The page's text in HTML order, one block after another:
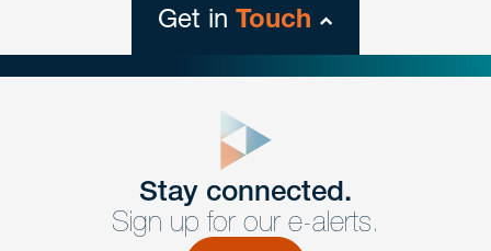
Get in Touch
Get Intouch
Have a question or request? Fill out our form and a
Stay connected.
Sign up for our e-alerts.